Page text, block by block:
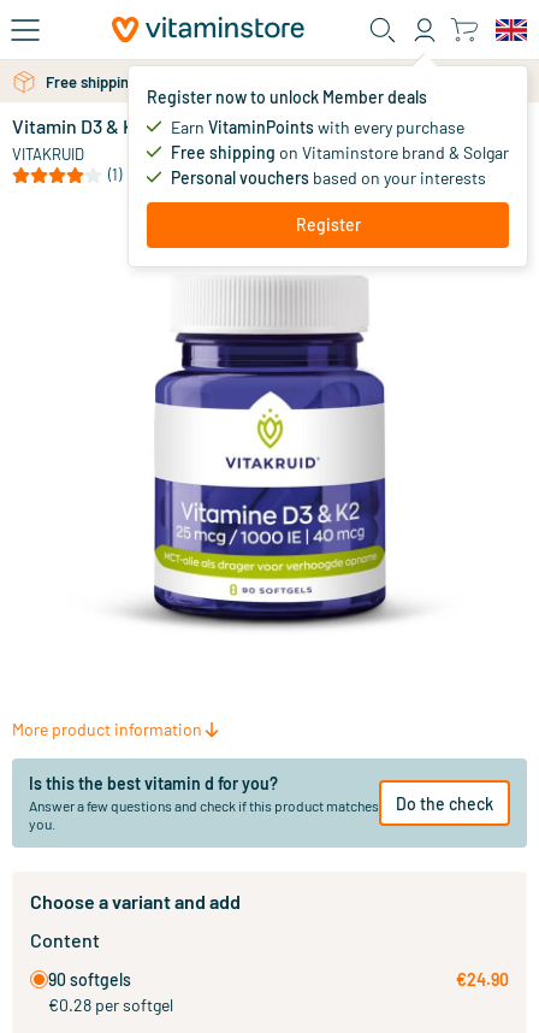
Skip to main content
Register now to unlock Member deals
Earn VitaminPointswith every purchase
Free shipping on Vitaminstore brand & Solgar
Personal vouchers based on your interests
Register
Free shipping above 25 euro
Free personal advice via chat or email
Vitamin D3 & K2 in MCT oil for enhanced absorption
VITAKRUID
(1)
24.
More product information
Is this the best vitamin d for you?
Answer a few questions and check if this product matches
you.
Do the check
Choose a variant and add
Content
90 softgels
€0.28 per softgel
€24.90